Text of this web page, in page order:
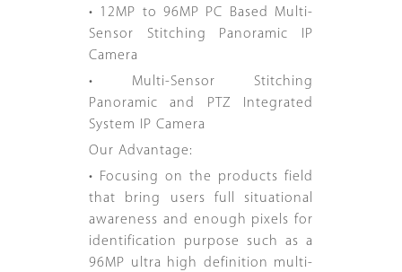
• 12MP to 96MP PC Based Multi-
Sensor Stitching Panoramic IP
Camera
• Multi-Sensor Stitching
Panoramic and PTZ Integrated
System IP Camera
Our Advantage:
• Focusing on the products field
that bring users full situational
awareness and enough pixels for
identification purpose such as a
96MP ultra high definition multi-